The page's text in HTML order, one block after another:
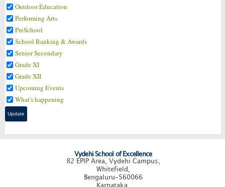
Outdoor Education
Performing Arts
PreSchool
School Ranking & Awards
Senior Secondary
Grade XI
Grade XII
Upcoming Events
What's happening
Vydehi School of Excellence
82 EPIP Area, Vydehi Campus,
Whitefield,
Bengaluru-560066
Karnataka.